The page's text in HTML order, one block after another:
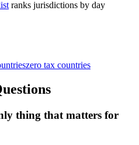
ranks jurisdictions by day
zero tax countries
thing that matters for